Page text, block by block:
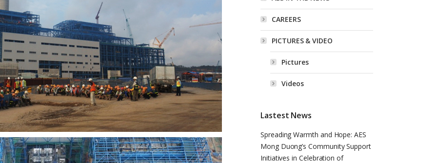
CAREERS
PICTURES & VIDEO
Pictures
Videos
Lastest News
Spreading Warmth and Hope: AES
Mong Duong’s Community Support
Initiatives in Celebration of